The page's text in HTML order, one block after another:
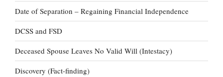
Date of Separation – Regaining Financial Independence
DCSS and FSD
Deceased Spouse Leaves No Valid Will (Intestacy)
Discovery (Fact-finding)